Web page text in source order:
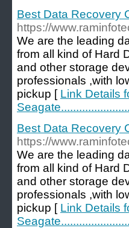
Best Data Recovery
https://
We are the leading
from all kind of Hard
and other storage
professionals ,with
pickup [ Link Details
Best Data Recovery
https://
We are the leading
from all kind of Hard
and other storage
professionals ,with
pickup [ Link Details